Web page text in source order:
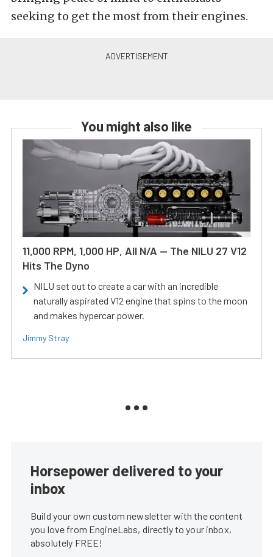
seeking to get the most from their engines.
You might also like
11,000 RPM, 1,000 HP, All N/A — The NILU 27 V12
Hits The Dyno
NILU set out to create a car with an incredible
naturally aspirated V12 engine that spins to the moon
and makes hypercar power.
Jimmy Stray
Horsepower delivered to your
inbox
Build your own custom newsletter with the content
you love from EngineLabs, directly to your inbox,
absolutely FREE!